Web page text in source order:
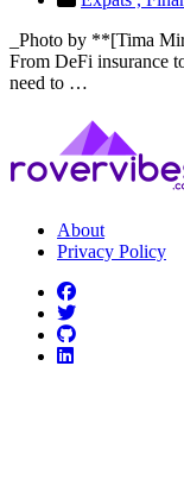
_Photo by **[Tima
From DeFi insurance
need to …
About
Privacy Policy